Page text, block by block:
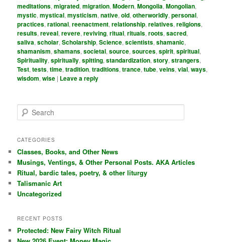
meditations,migrated,migration,Modern,Mongolia,Mongolian,
mystic,mystical,mysticism,native,old,otherworldly,personal,
practices,rational,reenactment,relationship,relatives,religions,
results,reveal,revere,reviving,ritual,rituals,roots,sacred,
saliva,scholar,Scholarship,Science,scientists,shamanic,
shamanism,shamans,societal,source,sources,spirit,spiritual,
Spirituality,spiritually,spitting,standardization,story,strangers,
Test,tests,time,tradition,traditions,trance,tube,veins,vial,ways,
wisdom,wise | Leave a reply
e
r
h
CATEGORIES
Classes, Books, and Other News
Musings, Ventings, & Other Personal Posts. AKA Articles
Ritual, bardic tales, poetry, & other liturgy
Talismanic Art
Uncategorized
RECENT POSTS
Protected: New Fairy Witch Ritual